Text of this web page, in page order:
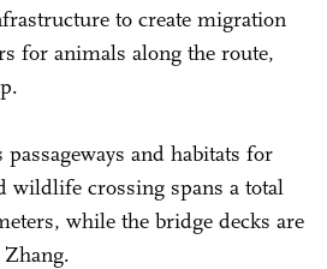
to create migration
for animals along the route,
passageways and habitats for
wildlife crossing spans a total
while the bridge decks are